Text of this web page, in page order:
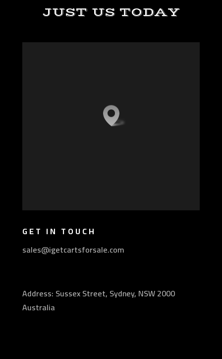
JUST US TODAY
GET IN TOUCH
sales@igetcartsforsale.com
Address: Sussex Street, Sydney, NSW 2000
Australia